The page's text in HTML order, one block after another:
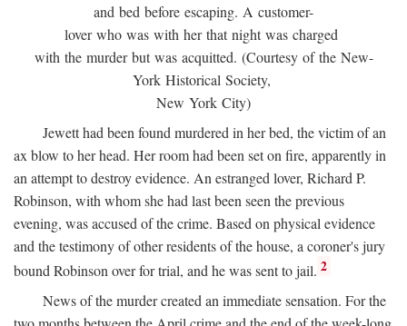
and bed before escaping. A customer-
lover who was with her that night was charged
with the murder but was acquitted. (Courtesy of the New-
York Historical Society,
New York City)
Jewett had been found murdered in her bed, the victim of an
ax blow to her head. Her room had been set on fire, apparently in
an attempt to destroy evidence. An estranged lover, Richard P.
Robinson, with whom she had last been seen the previous
evening, was accused of the crime. Based on physical evidence
and the testimony of other residents of the house, a coroner's jury
bound Robinson over for trial, and he was sent to jail. 2
News of the murder created an immediate sensation. For the